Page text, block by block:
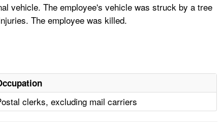
vehicle. The employee's vehicle was struck by a tree
The employee was killed.
clerks, excluding mail carriers